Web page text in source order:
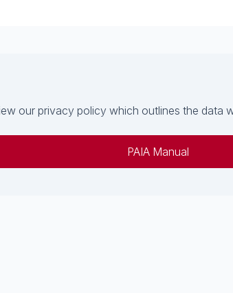
our privacy policy which outlines the data
PAIA Manual